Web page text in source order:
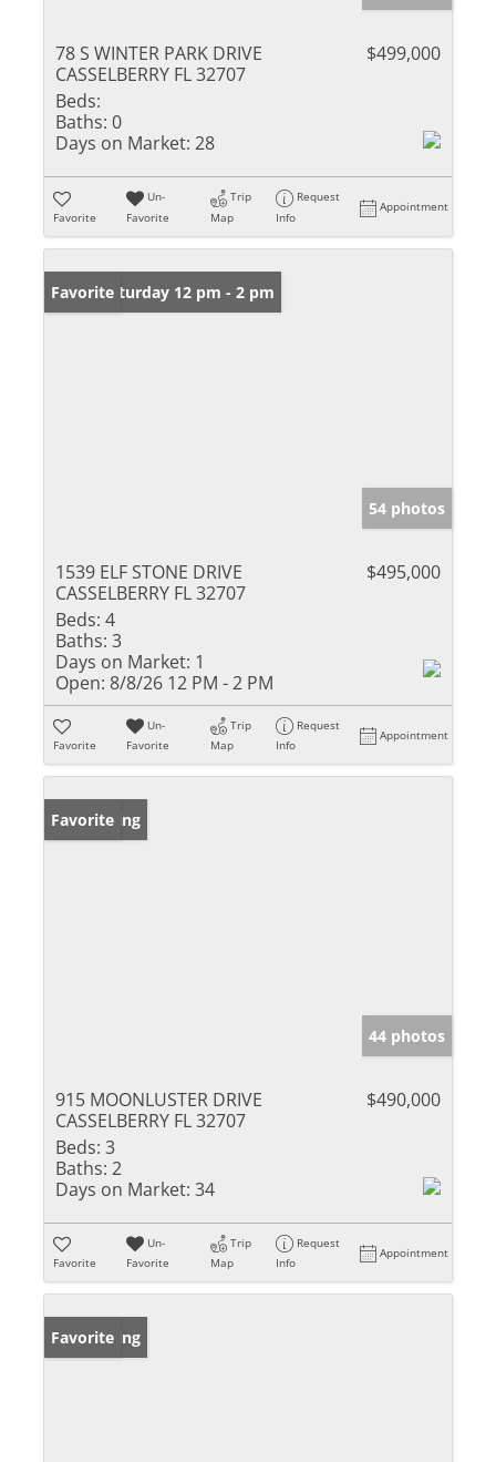
78 S WINTER PARK DRIVE
CASSELBERRY FL 32707
$499,000
Beds:
Baths: 0
Days on Market: 28
Favorite
Un-
Favorite
Trip
Map
Request
Info
Appointment
Open: Saturday 12 pm - 2 pm
Favorite
54 photos
1539 ELF STONE DRIVE
CASSELBERRY FL 32707
$495,000
Beds: 4
Baths: 3
Days on Market: 1
Open: 8/8/26 12 PM - 2 PM
Favorite
Un-
Favorite
Trip
Map
Request
Info
Appointment
New Listing
Favorite
44 photos
915 MOONLUSTER DRIVE
CASSELBERRY FL 32707
$490,000
Beds: 3
Baths: 2
Days on Market: 34
Favorite
Un-
Favorite
Trip
Map
Request
Info
Appointment
New Listing
Favorite